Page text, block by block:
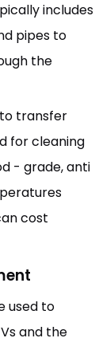
includes
pipes to
the
to transfer
for cleaning
- grade, anti
cost
used to
and the